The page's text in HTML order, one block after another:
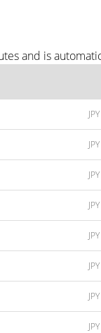
and is
JPY
JPY
JPY
JPY
JPY
JPY
JPY
JPY